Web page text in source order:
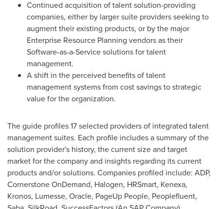
Continued acquisition of talent solution-providing
companies, either by larger suite providers seeking to
augment their existing products, or by the major
Enterprise Resource Planning vendors as their
Software-as-a-Service solutions for talent
management.
A shift in the perceived benefits of talent
management systems from cost savings to strategic
value for the organization.
The guide profiles 17 selected providers of integrated talent
management suites. Each profile includes a summary of the
solution provider's history, the current size and target
market for the company and insights regarding its current
products and/or solutions. Companies profiled include: ADP,
Cornerstone OnDemand, Halogen, HRSmart, Kenexa,
Kronos, Lumesse, Oracle, PageUp People, Peoplefluent,